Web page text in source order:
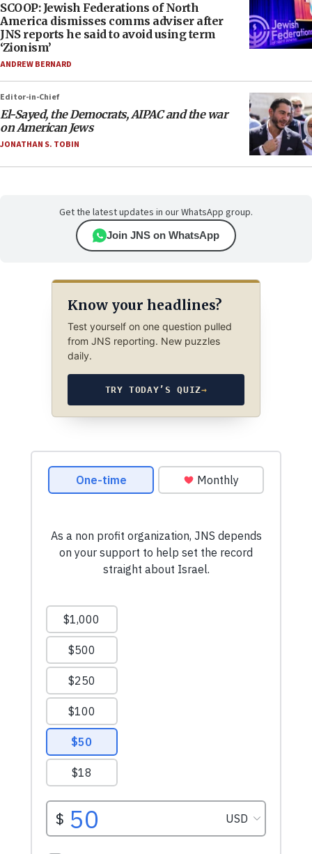
SCOOP: Jewish Federations of North
America dismisses comms adviser after
JNS reports he said to avoid using term
‘Zionism’
ANDREW BERNARD
Editor-in-Chief
El-Sayed, the Democrats, AIPAC and the war
on American Jews
JONATHAN S. TOBIN
Get the latest updates in our WhatsApp group.
Join JNS on WhatsApp
Know your headlines?
Test yourself on one question pulled
from JNS reporting. New puzzles
daily.
TRY TODAY’S QUIZ→